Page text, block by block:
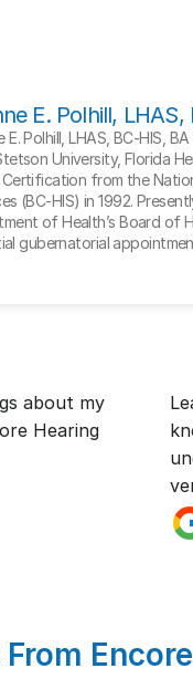
E. Polhill, LHAS,
E. Polhill, LHAS, BC-HIS,
University, Florida
from the
(BC-HIS) in 1992.
of Health’s Board of
gubernatorial
about my
Hearing
Encore